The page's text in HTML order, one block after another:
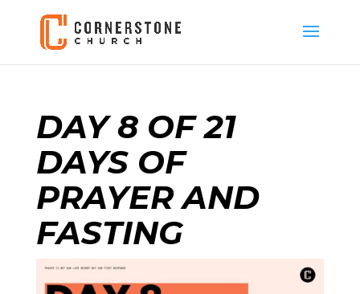
DAY 8 OF 21
DAYS OF
PRAYER AND
FASTING